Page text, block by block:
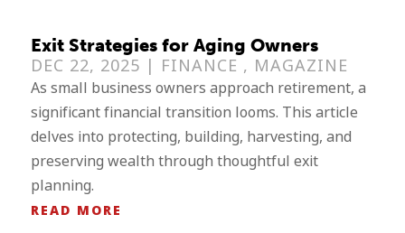
Exit Strategies for Aging Owners
DEC 22, 2025 | FINANCE , MAGAZINE
As small business owners approach retirement, a
significant financial transition looms. This article
delves into protecting, building, harvesting, and
preserving wealth through thoughtful exit
planning.
READ MORE